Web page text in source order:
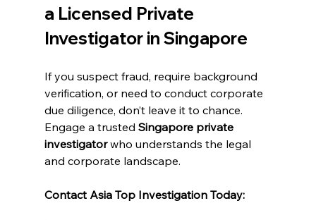
a Licensed Private
Investigator in Singapore
If you suspect fraud, require background
verification, or need to conduct corporate
due diligence, don’t leave it to chance.
Engage a trusted Singapore private
investigator who understands the legal
and corporate landscape.
Contact Asia Top Investigation Today: